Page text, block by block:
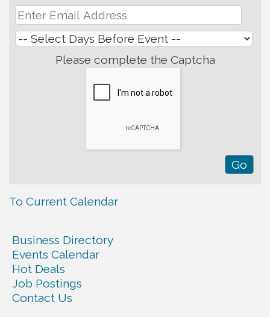
Please complete the Captcha
To Current Calendar
Business Directory
Events Calendar
Hot Deals
Job Postings
Contact Us